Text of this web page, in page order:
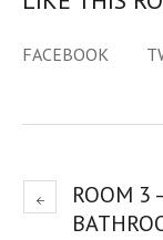
FACEBOOK
ROOM 3